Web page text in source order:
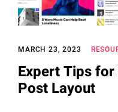
MARCH 23, 2023
Expert Tips
Post Layout